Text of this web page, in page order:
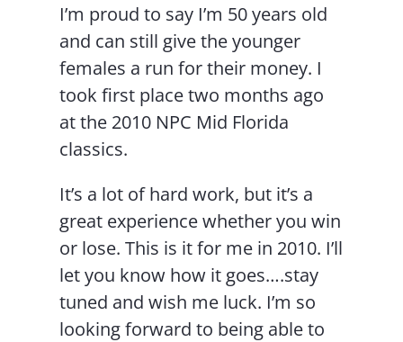
I’m proud to say I’m 50 years old
and can still give the younger
females a run for their money. I
took first place two months ago
at the 2010 NPC Mid Florida
classics.
It’s a lot of hard work, but it’s a
great experience whether you win
or lose. This is it for me in 2010. I’ll
let you know how it goes….stay
tuned and wish me luck. I’m so
looking forward to being able to